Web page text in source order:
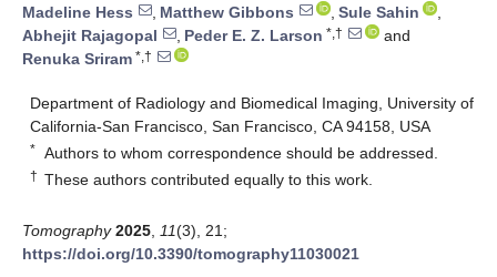
Madeline Hess
, Matthew Gibbons , Sule Sahin
,
Abhejit Rajagopal
, Peder E. Z. Larson *,†
and
Renuka Sriram *,†
Department of Radiology and Biomedical Imaging, University of
California-San Francisco, San Francisco, CA 94158, USA
* Authors to whom correspondence should be addressed.
† These authors contributed equally to this work.
Tomography 2025 11(3), 21;
https://doi.org/10.3390/tomography11030021